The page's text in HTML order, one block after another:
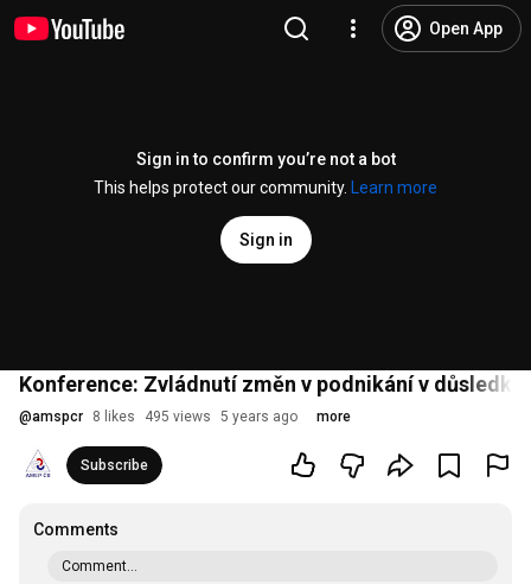
Open App
Sign in to confirm you’re not a bot
This helps protect our community.
Learn more
Sign in
Konference: Zvládnutí změn v podnikání v
@amspcr 8 likes 495 views 5 years ago more
Subscribe
Comments
Comment...